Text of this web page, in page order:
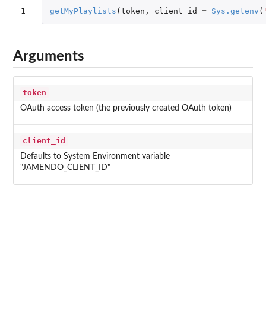
1 getMyPlaylists (token , client_id = Sys.getenv (
Arguments
token
OAuth access token (the previously created OAuth token)
client_id
Defaults to System Environment variable
"JAMENDO_CLIENT_ID"